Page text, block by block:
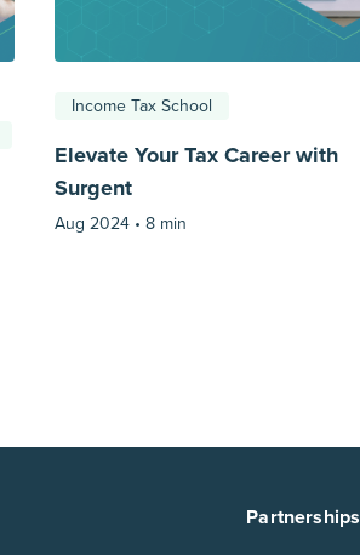
Income Tax School
Elevate Your Tax Career with
Surgent
Aug 2024 •8 min
Partnerships